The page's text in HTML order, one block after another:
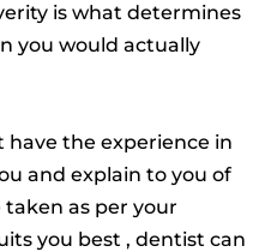
is what determines
you would actually
have the experience in
and explain to you of
as per your
you best , dentist can